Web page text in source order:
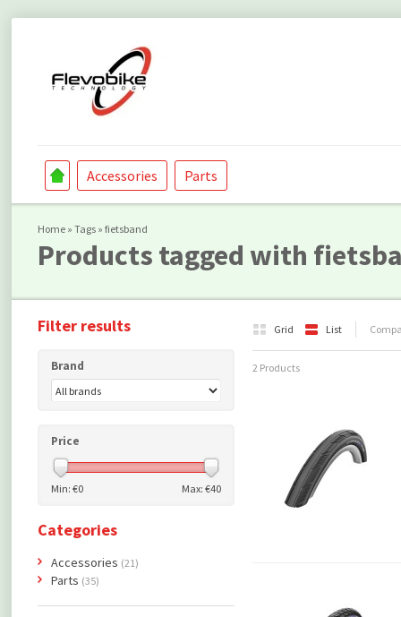
Accessories Parts
Home » Tags » fietsband
Products tagged with
Grid List
2 Products
Filter results
Brand
Price
Min: €0 Max: €40
Categories
Accessories (21)
Parts (35)